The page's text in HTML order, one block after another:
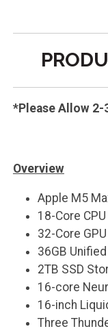
*Please Allow 2-
Overview
Apple M5
18-Core CPU
32-Core GPU
36GB
2TB SSD
16-core
16-inch
Three